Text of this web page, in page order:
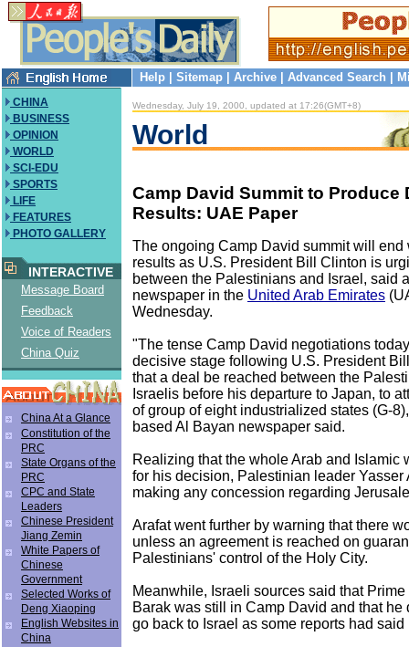
Help Sitemap Archive Advanced Search
CHINA
BUSINESS
OPINION
WORLD
SCI-EDU
SPORTS
LIFE
FEATURES
PHOTO GALLERY
INTERACTIVE
Message Board
Feedback
Voice of Readers
China Quiz
China At a Glance
Constitution of the
PRC
State Organs of the
PRC
CPC and State
Leaders
Chinese President
Jiang Zemin
White Papers of
Chinese
Government
Selected Works of
Deng Xiaoping
English Websites in
China
Wednesday, July 19, 2000, updated at 17:26(GMT+8)
World
Camp David Summit to Produce
Results: UAE Paper
The ongoing Camp David summit will end
results as U.S. President Bill Clinton is
between the Palestinians and Israel, said
newspaper in the United Arab Emirates
Wednesday.
"The tense Camp David negotiations
decisive stage following U.S. President
that a deal be reached between the
Israelis before his departure to Japan, to
of group of eight industrialized states (G-
based Al Bayan newspaper said.
Realizing that the whole Arab and Islamic
for his decision, Palestinian leader Yasser
making any concession regarding
Arafat went further by warning that there
unless an agreement is reached on
Palestinians' control of the Holy City.
Meanwhile, Israeli sources said that
Barak was still in Camp David and that he
go back to Israel as some reports had said